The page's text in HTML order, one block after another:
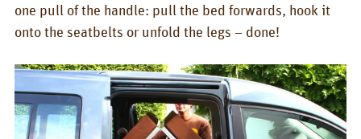
MidiBox
BusBox-3
BusBox-4
one pull of the handle: pull the bed forwards, hook it
onto the seatbelts or unfold the legs – done!